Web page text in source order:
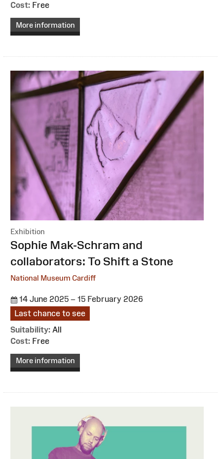
Cost: Free
More information
Exhibition
:Sophie Mak-Schram and
collaborators: To Shift a Stone
National Museum Cardiff
14 June 2025 – 15 February 2026
Last chance to see
Suitability: All
Cost: Free
More information